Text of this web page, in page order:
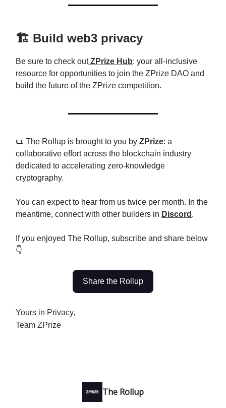
🏗️ Build web3 privacy
Be sure to check outZPrize Hub: your all-inclusive
resource for opportunities to join the ZPrize DAO and
build the future of the ZPrize competition.
📜 The Rollup is brought to you by ZPrize: a
collaborative effort across the blockchain industry
dedicated to accelerating zero-knowledge
cryptography.
You can expect to hear from us twice per month. In the
meantime, connect with other builders in Discord .
If you enjoyed The Rollup, subscribe and share below
👇
Share the Rollup
Yours in Privacy,
Team ZPrize
The Rollup